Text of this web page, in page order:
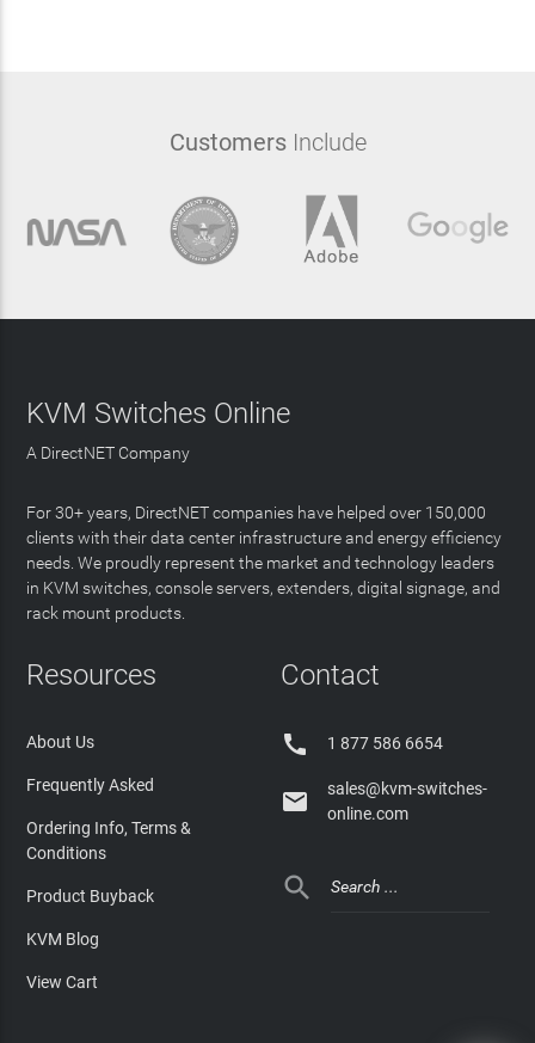
CustomersInclude
KVM Switches Online
A DirectNET Company
For 30+ years, DirectNET companies have helped over 150,000
clients with their data center infrastructure and energy efficiency
needs. We proudly represent the market and technology leaders
in KVM switches, console servers, extenders, digital signage, and
rack mount products.
Resources
About Us
Frequently Asked
Ordering Info, Terms &
Conditions
Product Buyback
KVM Blog
View Cart
Contact
 1 877 586 6654

sales@kvm-switches-
online.com
